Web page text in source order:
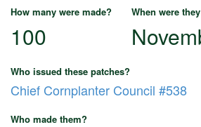
How many were made? When were
100
Who issued these patches?
Chief Cornplanter Council #538
Who made them?